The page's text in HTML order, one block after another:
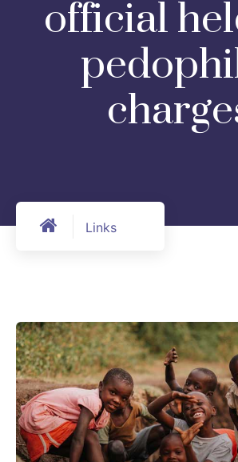
official
Links